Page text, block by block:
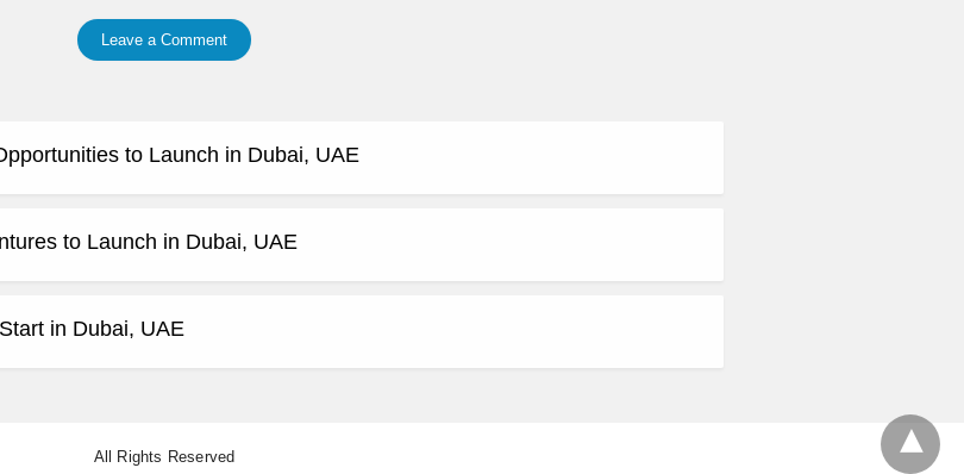
Leave a Comment
to Launch in Dubai, UAE
to Launch in Dubai, UAE
in Dubai, UAE
All Rights Reserved